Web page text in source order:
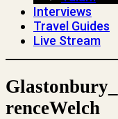
Interviews
Travel Guides
Live Stream
RenceWelch